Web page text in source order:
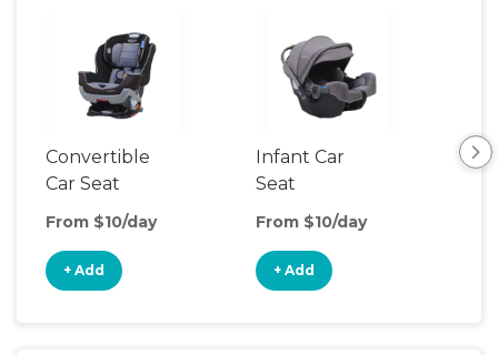
Convertible
Car Seat
From $10/day
+ Add
Infant Car
Seat
From $10/day
+ Add